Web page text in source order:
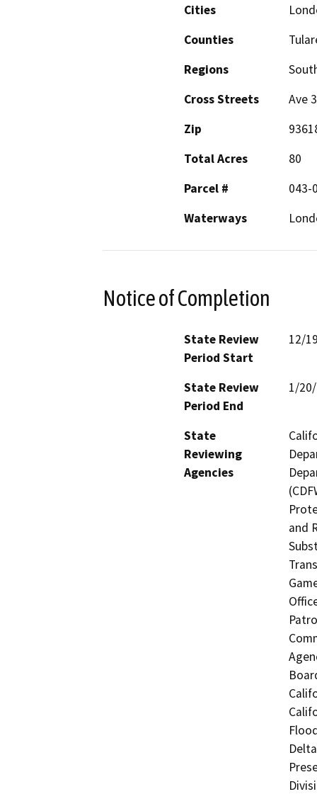
Cities
Counties
Regions
Cross Streets
Ave
Zip
Total Acres
80
Parcel #
043-
Waterways
Notice of Completion
State Review
Period Start
12/
State Review
Period End
1/
State
Reviewing
Agencies
and